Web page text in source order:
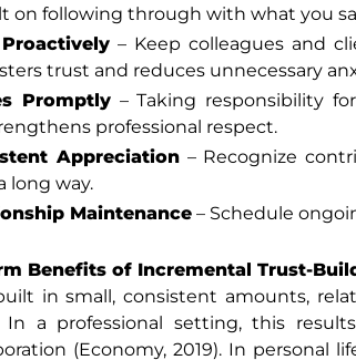
on following through with what you
– Keep colleagues and
trust and reduces unnecessary
Promptly– Taking responsibility
professional respect.
Appreciation– Recognize
long way.
Maintenance – Schedule
Benefits of Incremental Trust-
in small, consistent amounts,
In a professional setting, this
(Economy, 2019). In personal